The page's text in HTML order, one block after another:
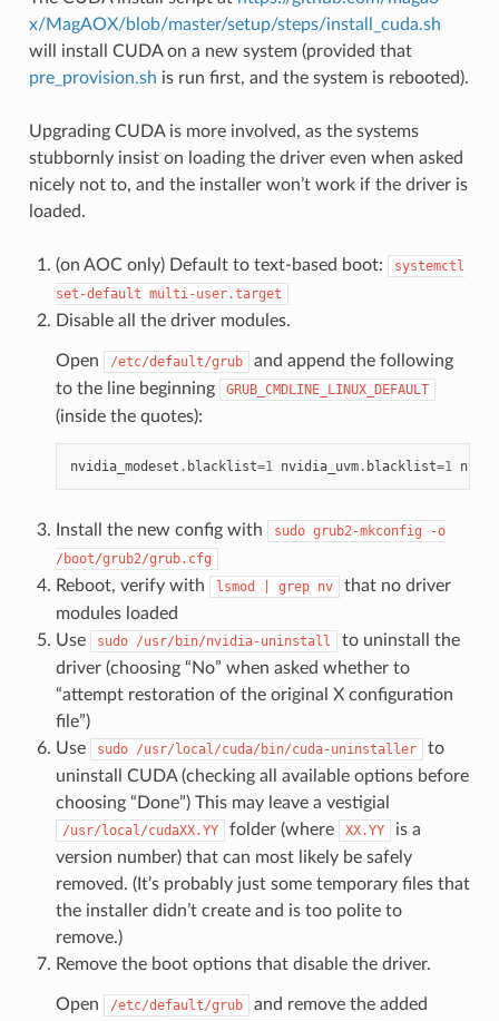
x/MagAOX/blob/master/setup/steps/install_cuda.sh
will install CUDA on a new system (provided that
pre_provision.sh is run first, and the system is rebooted).
Upgrading CUDA is more involved, as the systems
stubbornly insist on loading the driver even when asked
nicely not to, and the installer won’t work if the driver is
loaded.
(on AOC only) Default to text-based boot:
systemctl
set-default multi-user.target
Disable all the driver modules.
Open /etc/default/grub
and append the following
to the line beginning
GRUB_CMDLINE_LINUX_DEFAULT
(inside the quotes):
nvidia_modeset . blacklist=1 nvidia_uvm. blacklist=1
Install the new config with sudo grub2-mkconfig
-o
/boot/grub2/grub.cfg
Reboot, verify with lsmod grep nv
that no driver
modules loaded
Use
sudo /usr/bin/nvidia-uninstall
to uninstall the
driver (choosing “No” when asked whether to
“attempt restoration of the original X configuration
file”)
Use
sudo /usr/local/cuda/bin/cuda-uninstaller
to
uninstall CUDA (checking all available options before
choosing “Done”) This may leave a vestigial
/usr/local/cudaXX.YY folder (where XX.YY
is a
version number) that can most likely be safely
removed. (It’s probably just some temporary files that
the installer didn’t create and is too polite to
remove.)
Remove the boot options that disable the driver.
Open /etc/default/grub
and remove the added